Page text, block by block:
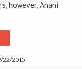
however, Anani
22/2015